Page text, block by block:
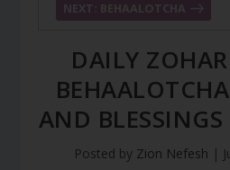
NEXT: BEHAALOTCHA
DAILY
AND
Posted by Zion Nefesh |